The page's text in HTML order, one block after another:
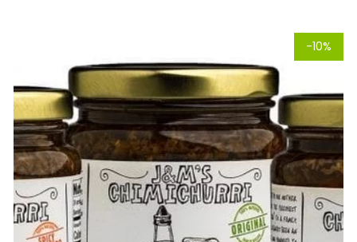
-10%